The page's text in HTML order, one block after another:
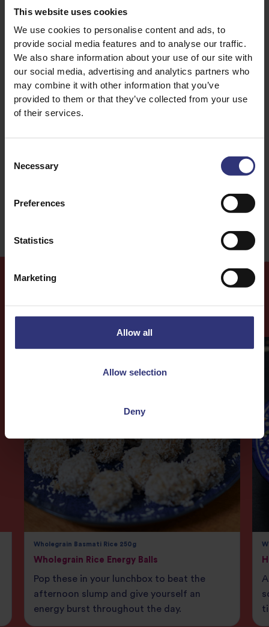
This website uses cookies
We use cookies to personalise content and ads, to
provide social media features and to analyse our traffic.
We also share information about your use of our site with
our social media, advertising and analytics partners who
may combine it with other information that you’ve
provided to them or that they’ve collected from your use
of their services.
Selection
Necessary
Preferences
Statistics
Marketing
Allow all
Allow selection
Deny
Discover Similar Recipes
Garlic Lamb
Wholegrain Basmati Rice 250g
Wholegrain Rice Energy Balls
Pop these in your lunchbox to beat the
afternoon slump and give yourself an
energy burst throughout the day.